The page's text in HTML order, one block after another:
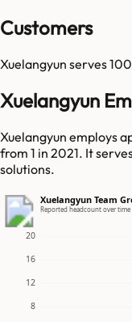
Customers
Xuelangyun serves100
Xuelangyun
Xuelangyun employs
from 1 in 2021. It
solutions.
Xuelangyun Team
Reported headcount over time
8
12
16
20